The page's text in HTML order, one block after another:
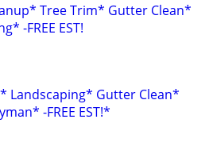
Tree Trim* Gutter Clean*
-FREE EST!
Landscaping* Gutter Clean*
-FREE EST!*